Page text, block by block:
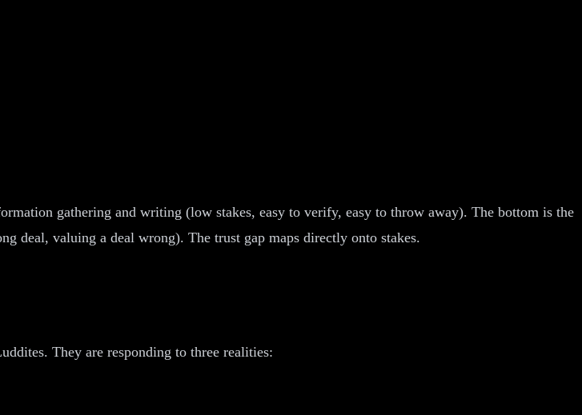
gathering and writing (low stakes, easy to verify, easy to throw away). The bottom is the
deal, valuing a deal wrong). The trust gap maps directly onto stakes.
They are responding to three realities: